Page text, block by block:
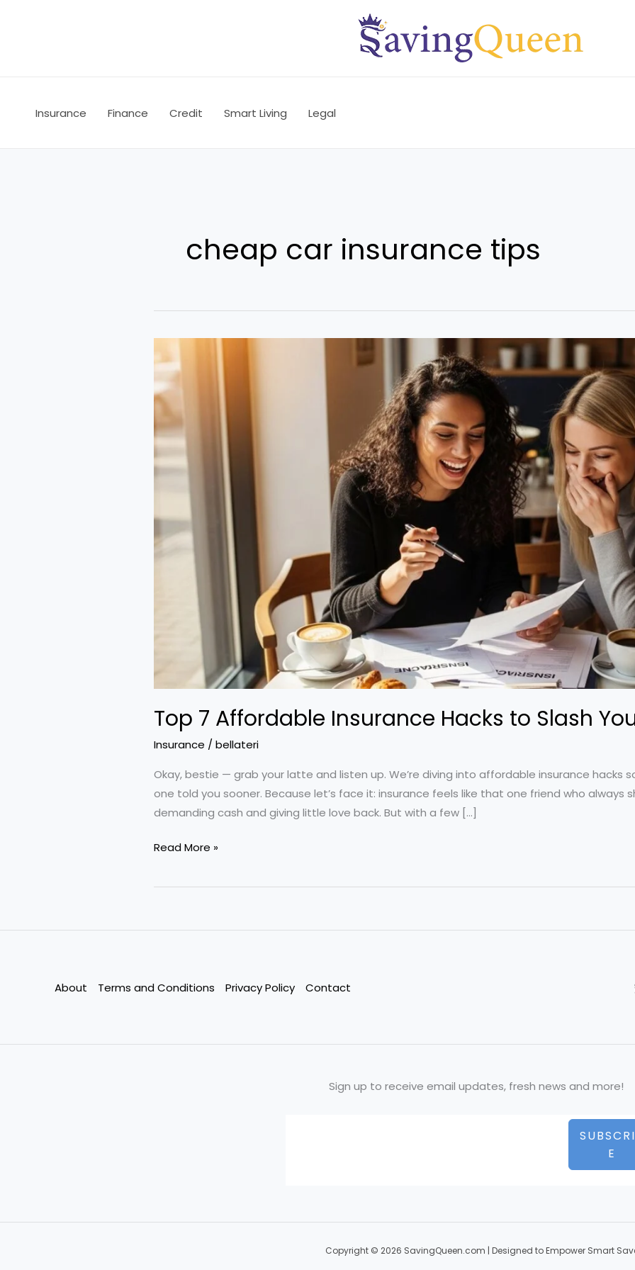
Insurance Finance Credit Smart Living Legal
cheap car insurance tips
Top 7 Affordable Insurance Hacks to Slash
Insurance / bellateri
Okay, bestie — grab your latte and listen up. We’re diving into affordable insurance hacks
one told you sooner. Because let’s face it: insurance feels like that one friend who
demanding cash and giving little love back. But with a few […]
Top
Affordable
Your
Read More »
About Terms and Conditions Privacy Policy Contact
Sign up to receive email updates, fresh news and more!
E
Copyright © 2026 SavingQueen.com | Designed to Empower Smart